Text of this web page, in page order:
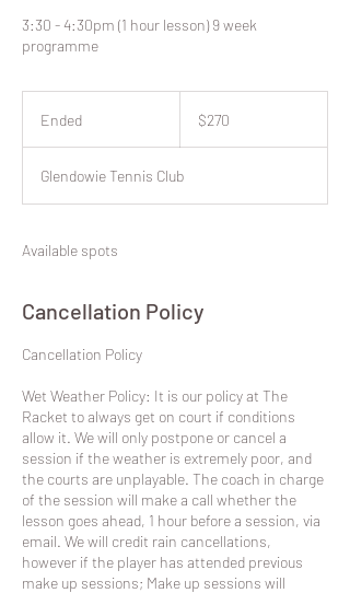
3:30 - 4:30pm (1 hour lesson) 9 week
programme
Ended
e
d
Zealand
$270
Glendowie Tennis Club
Available spots
Cancellation Policy
​Cancellation Policy
Wet Weather Policy: It is our policy at The
Racket to always get on court if conditions
allow it. We will only postpone or cancel a
session if the weather is extremely poor, and
the courts are unplayable. The coach in charge
of the session will make a call whether the
lesson goes ahead, 1 hour before a session, via
email. We will credit rain cancellations,
however if the player has attended previous
make up sessions; Make up sessions will